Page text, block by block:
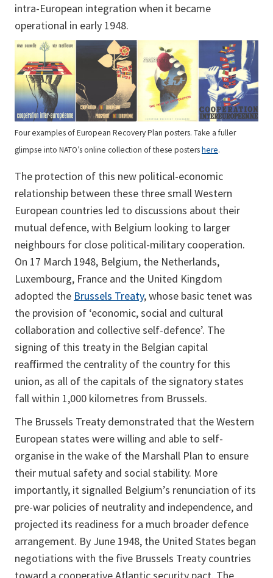
intra-European integration when it became
operational in early 1948.
Four examples of European Recovery Plan posters. Take a fuller
glimpse into NATO’s online collection of these postershere.
The protection of this new political-economic
relationship between these three small Western
European countries led to discussions about their
mutual defence, with Belgium looking to larger
neighbours for close political-military cooperation.
On 17 March 1948, Belgium, the Netherlands,
Luxembourg, France and the United Kingdom
adopted the Brussels Treaty, whose basic tenet was
the provision of ‘economic, social and cultural
collaboration and collective self-defence’. The
signing of this treaty in the Belgian capital
reaffirmed the centrality of the country for this
union, as all of the capitals of the signatory states
fall within 1,000 kilometres from Brussels.
The Brussels Treaty demonstrated that the Western
European states were willing and able to self-
organise in the wake of the Marshall Plan to ensure
their mutual safety and social stability. More
importantly, it signalled Belgium’s renunciation of its
pre-war policies of neutrality and independence, and
projected its readiness for a much broader defence
arrangement. By June 1948, the United States began
negotiations with the five Brussels Treaty countries